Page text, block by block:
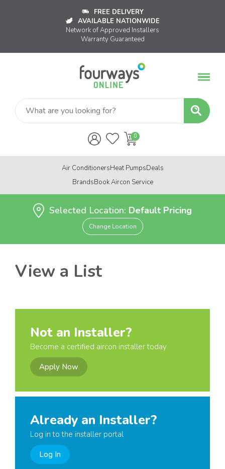
FREE DELIVERY
AVAILABLE NATIONWIDE
Network of Approved Installers
Warranty Guaranteed
Air ConditionersHeat PumpsDeals
BrandsBook Aircon Service
Selected Location: Default Pricing
Change Location
View a List
Not an Installer?
Become a certified aircon installer today
Apply Now
Already an Installer?
Log in to the installer portal
Log In